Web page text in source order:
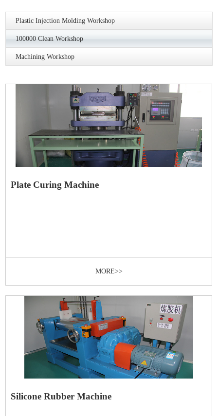
Plastic Injection Molding Workshop
100000 Clean Workshop
Machining Workshop
Plate Curing Machine
MORE>>
Silicone Rubber Machine